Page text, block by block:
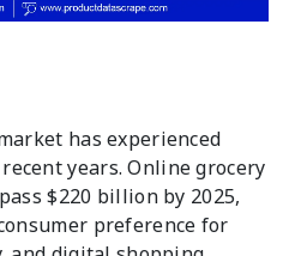
has experienced
years. Online grocery
$220 billion by 2025,
preference for